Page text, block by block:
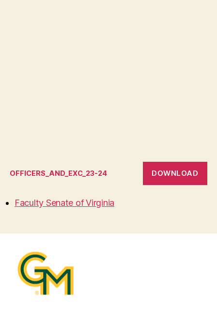
OFFICERS_AND_EXC_23-24 DOWNLOAD
Faculty Senate of Virginia